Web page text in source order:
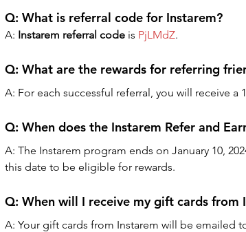
Q: What is referral code for Instarem?
A: Instarem referral code is PjLMdZ.
Q: What are the rewards for referring
A: For each successful referral, you will receive a
Q: When does the Instarem Refer and
A: The Instarem program ends on January 10,
this date to be eligible for rewards.
Q: When will I receive my gift cards from
A: Your gift cards from Instarem will be emailed